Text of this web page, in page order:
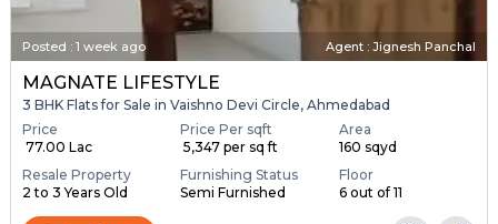
Posted : 1 week ago Agent : Jignesh Panchal
MAGNATE LIFESTYLE
3 BHK Flats for Sale in Vaishno Devi Circle, Ahmedabad
Price
₹ 77.00 Lac
Price Per sqft
₹ 5,347 per sq ft
Area
160 sqyd
Resale Property
2 to 3 Years Old
Furnishing Status
Semi Furnished
Floor
6 out of 11